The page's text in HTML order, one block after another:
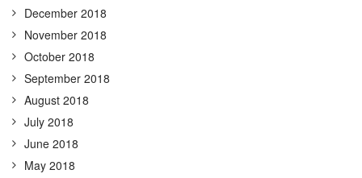
December 2018
November 2018
October 2018
September 2018
August 2018
July 2018
June 2018
May 2018